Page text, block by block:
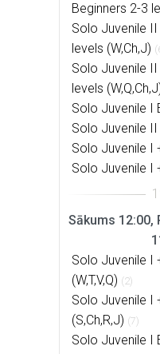
Beginners 2-3
Solo Juvenile
levels (W,Ch,J)
Solo Juvenile
levels
Solo Juvenile I
Solo Juvenile II
Solo Juvenile I
Solo Juvenile I
Sākums 12:00,
Solo Juvenile I
(W,T,V,Q) (2)
Solo Juvenile I
(S,Ch,R,J) (7)
Solo Juvenile I